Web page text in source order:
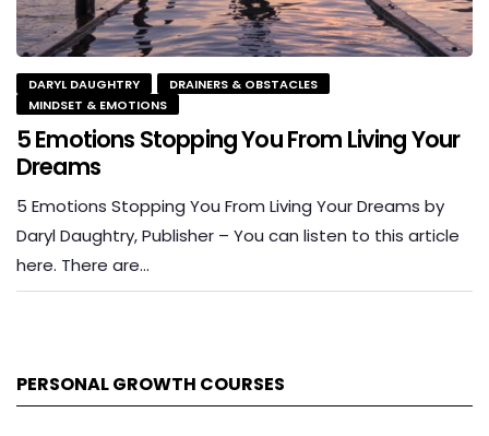
DARYL DAUGHTRY
DRAINERS & OBSTACLES
MINDSET & EMOTIONS
5 Emotions Stopping You From Living Your
Dreams
5 Emotions Stopping You From Living Your Dreams by
Daryl Daughtry, Publisher – You can listen to this article
here. There are…
PERSONAL GROWTH COURSES